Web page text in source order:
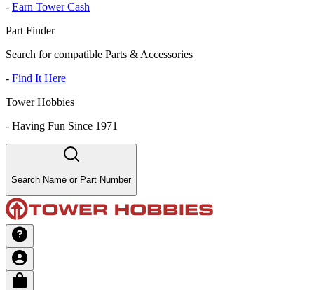
- Earn Tower Cash
Part Finder
Search for compatible Parts & Accessories
- Find It Here
Tower Hobbies
- Having Fun Since 1971
Search Name or Part Number